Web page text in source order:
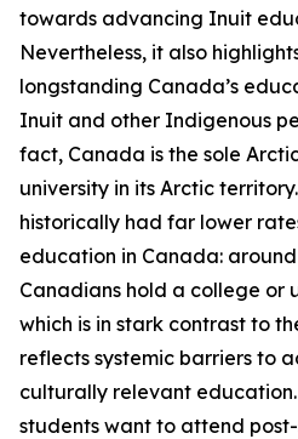
towards advancing Inuit
Nevertheless, it also
longstanding Canada’s
Inuit and other Indigenous
fact, Canada is the sole
university in its Arctic
historically had far lower
education in Canada:
Canadians hold a college or
which is in stark contrast to
reflects systemic barriers to
culturally relevant
students want to attend